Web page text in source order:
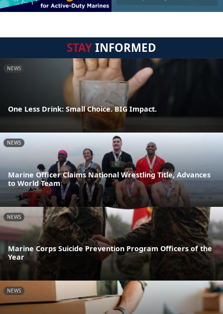
STAYINFORMED
NEWS
One Less Drink: Small Choice. BIG Impact.
NEWS
Marine Officer Claims National Wrestling Title, Advances
to World Team
NEWS
Marine Corps Suicide Prevention Program Officers of the
Year
NEWS